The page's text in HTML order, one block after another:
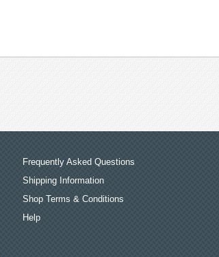
Frequently Asked Questions
Shipping Information
Shop Terms & Conditions
Help